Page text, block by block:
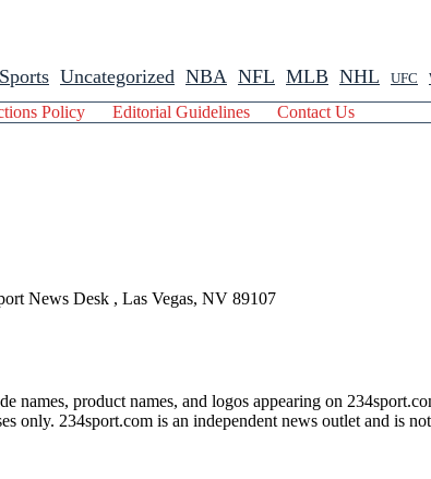
Sports Uncategorized NBA NFL MLB NHL UFC
Policy Editorial Guidelines Contact Us
News Desk , Las Vegas, NV 89107
names, product names, and logos appearing on
only. 234sport.com is an independent news outlet and is